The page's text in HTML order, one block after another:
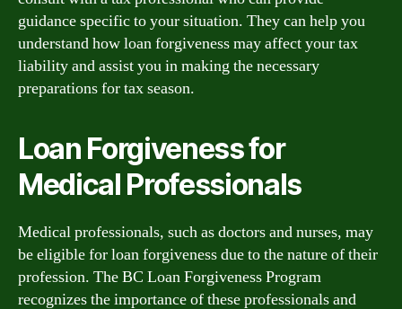
guidance specific to your situation. They can help you
understand how loan forgiveness may affect your tax
liability and assist you in making the necessary
preparations for tax season.
Loan Forgiveness for
Medical Professionals
Medical professionals, such as doctors and nurses, may
be eligible for loan forgiveness due to the nature of their
profession. The BC Loan Forgiveness Program
recognizes the importance of these professionals and